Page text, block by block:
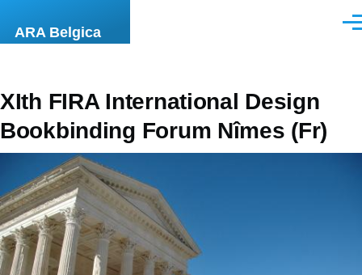
ARA Belgica
XIth FIRA International Design
Bookbinding Forum Nîmes (Fr)